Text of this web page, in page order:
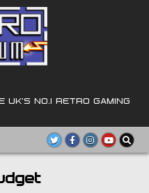
UK'S NO.1 RETRO GAMING